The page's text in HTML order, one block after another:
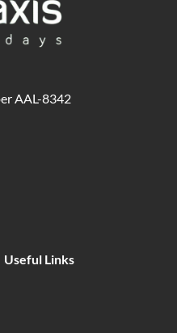
AAL-8342
Useful Links